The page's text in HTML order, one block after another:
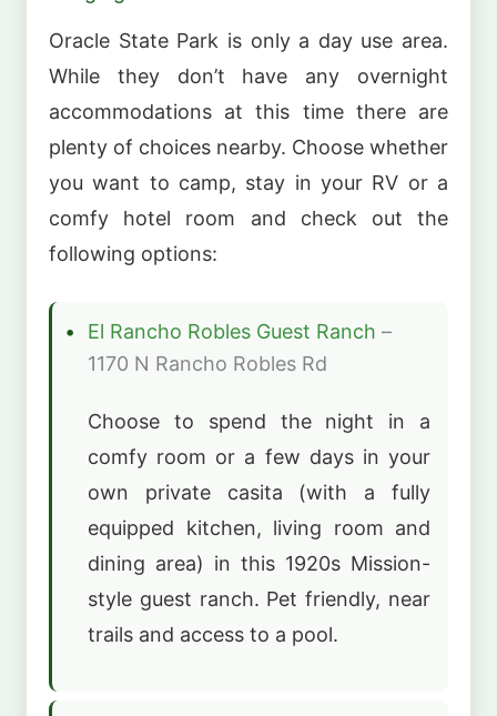
Oracle State Park is only a day use area.
While they don’t have any overnight
accommodations at this time there are
plenty of choices nearby. Choose whether
you want to camp, stay in your RV or a
comfy hotel room and check out the
following options:
El Rancho Robles Guest Ranch –
1170 N Rancho Robles Rd
Choose to spend the night in a
comfy room or a few days in your
own private casita (with a fully
equipped kitchen, living room and
dining area) in this 1920s Mission-
style guest ranch. Pet friendly, near
trails and access to a pool.